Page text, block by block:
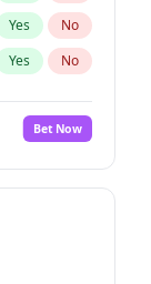
Yes No
Yes No
Bet Now